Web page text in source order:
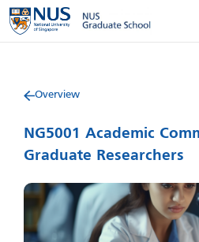
Overview
NG5001 Academic
Graduate Researchers